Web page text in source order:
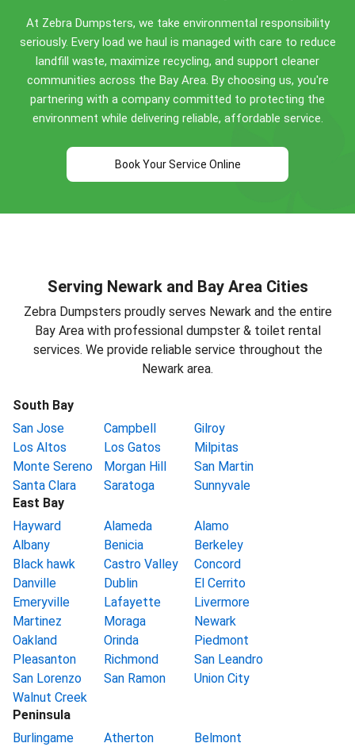
renovations, and commercial cleanouts. Call(510)
900-4664for specific guidance!
At Zebra Dumpsters, we take environmental responsibility
seriously. Every load we haul is managed with care to reduce
landfill waste, maximize recycling, and support cleaner
communities across the Bay Area. By choosing us, you're
partnering with a company committed to protecting the
environment while delivering reliable, affordable service.
Book Your Service Online
Serving Newark and Bay Area Cities
Zebra Dumpsters proudly serves Newark and the entire
Bay Area with professional dumpster & toilet rental
services. We provide reliable service throughout the
Newark area.
South Bay
San Jose
Campbell
Gilroy
Los Altos
Los Gatos
Milpitas
Monte Sereno
Morgan Hill
San Martin
Santa Clara
Saratoga
Sunnyvale
East Bay
Hayward
Alameda
Alamo
Albany
Benicia
Berkeley
Black hawk
Castro Valley
Concord
Danville
Dublin
El Cerrito
Emeryville
Lafayette
Livermore
Martinez
Moraga
Newark
Oakland
Orinda
Piedmont
Pleasanton
Richmond
San Leandro
San Lorenzo
San Ramon
Union City
Walnut Creek
Peninsula
Burlingame
Atherton
Belmont